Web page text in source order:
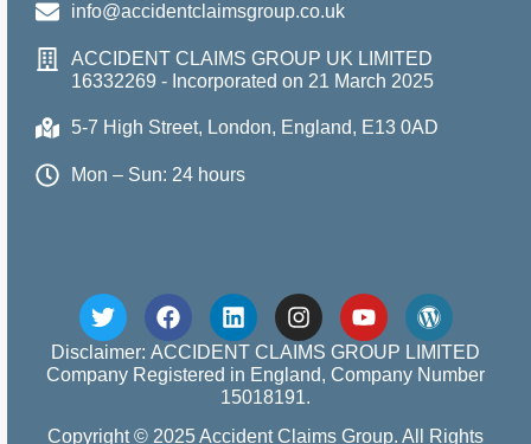
info@accidentclaimsgroup.co.uk
ACCIDENT CLAIMS GROUP UK LIMITED
16332269 - Incorporated on 21 March 2025
5-7 High Street, London, England, E13 0AD
Mon – Sun: 24 hours
Disclaimer: ACCIDENT CLAIMS GROUP LIMITED
Company Registered in England, Company Number
15018191.
Copyright © 2025 Accident Claims Group. All Rights